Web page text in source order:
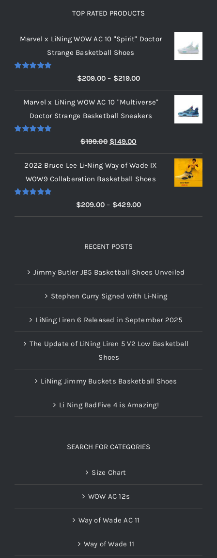
TOP RATED PRODUCTS
Marvel x LiNing WOW AC 10 "Spirit" Doctor
Strange Basketball Shoes
$209.00 – $219.00Price
range:
$209.00
through
Marvel x LiNing WOW AC 10 "Multiverse"
Doctor Strange Basketball Sneakers
$199.00 Original
price
was:
$199.00.
$149.00Current
price
is:
$149.00.
2022 Bruce Lee Li-Ning Way of Wade IX
WOW9 Collaberation Basketball Shoes
$209.00 – $429.00Price
range:
RECENT POSTS
Jimmy Butler JB5 Basketball Shoes Unveiled
Stephen Curry Signed with Li-Ning
LiNing Liren 6 Released in September 2025
The Update of LiNing Liren 5 V2 Low Basketball
Shoes
LiNing Jimmy Buckets Basketball Shoes
Li Ning BadFive 4 is Amazing!
SEARCH FOR CATEGORIES
Size Chart
WOW AC 12s
Way of Wade AC 11
Way of Wade 11